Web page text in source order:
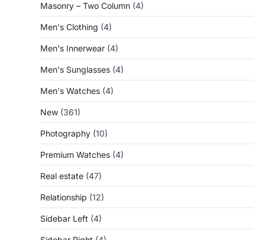
Masonry – Two Column (4)
Men's Clothing (4)
Men's Innerwear (4)
Men's Sunglasses (4)
Men's Watches (4)
New (361)
Photography (10)
Premium Watches (4)
Real estate (47)
Relationship (12)
Sidebar Left (4)